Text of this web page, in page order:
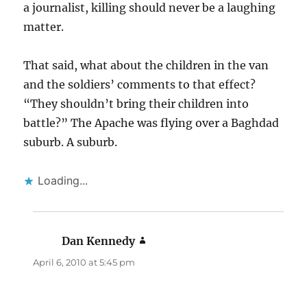
a journalist, killing should never be a laughing
matter.
That said, what about the children in the van
and the soldiers’ comments to that effect?
“They shouldn’t bring their children into
battle?” The Apache was flying over a Baghdad
suburb. A suburb.
Loading...
Dan Kennedy
April 6, 2010 at 5:45 pm